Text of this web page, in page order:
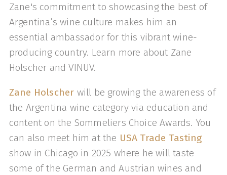
Zane's commitment to showcasing the best of
Argentina’s wine culture makes him an
essential ambassador for this vibrant wine-
producing country. Learn more about Zane
Holscher and VINUV.
Zane Holscher will be growing the awareness of
the Argentina wine category via education and
content on the Sommeliers Choice Awards. You
can also meet him at the USA Trade Tasting
show in Chicago in 2025 where he will taste
some of the German and Austrian wines and